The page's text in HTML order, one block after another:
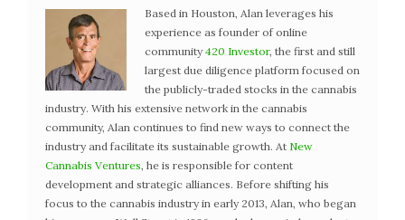
Based in Houston, Alan leverages his
experience as founder of online
community 420 Investor, the first and still
largest due diligence platform focused on
the publicly-traded stocks in the cannabis
industry. With his extensive network in the cannabis
community, Alan continues to find new ways to connect the
industry and facilitate its sustainable growth. At New
Cannabis Ventures , he is responsible for content
development and strategic alliances. Before shifting his
focus to the cannabis industry in early 2013, Alan, who began